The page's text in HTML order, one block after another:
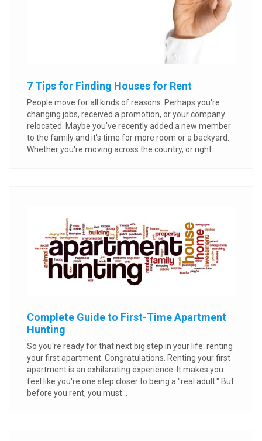
7 Tips for Finding Houses for Rent
People move for all kinds of reasons. Perhaps you're
changing jobs, received a promotion, or your company
relocated. Maybe you've recently added a new member
to the family and it's time for more room or a backyard.
Whether you're moving across the country, or right...
Complete Guide to First-Time Apartment
Hunting
So you're ready for that next big step in your life: renting
your first apartment. Congratulations. Renting your first
apartment is an exhilarating experience. It makes you
feel like you're one step closer to being a "real adult." But
before you rent, you must...